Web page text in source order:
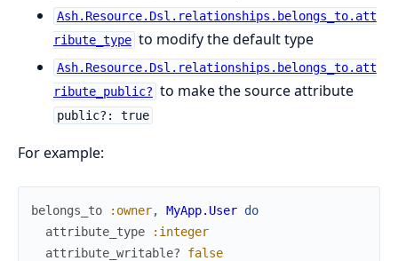
Ash.Resource.Dsl.relationships.belongs_to.att
ribute_type to modify the default type
Ash.Resource.Dsl.relationships.belongs_to.att
ribute_public? to make the source attribute
public?: true
For example:
belongs_to :owner, MyApp.User do
attribute_type
:integer
attribute_writable?
false